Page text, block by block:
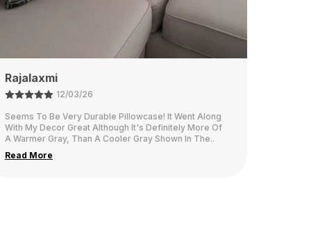
Namita
26/02/26
This fabric is think and looks very elegant in our living
room.